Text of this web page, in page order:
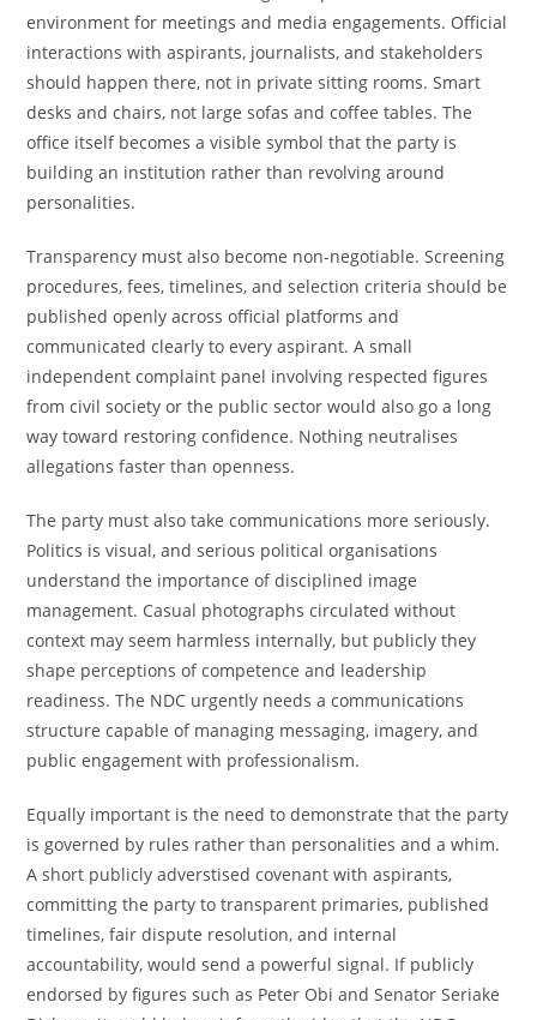
environment for meetings and media engagements. Official
interactions with aspirants, journalists, and stakeholders
should happen there, not in private sitting rooms. Smart
desks and chairs, not large sofas and coffee tables. The
office itself becomes a visible symbol that the party is
building an institution rather than revolving around
personalities.
Transparency must also become non-negotiable. Screening
procedures, fees, timelines, and selection criteria should be
published openly across official platforms and
communicated clearly to every aspirant. A small
independent complaint panel involving respected figures
from civil society or the public sector would also go a long
way toward restoring confidence. Nothing neutralises
allegations faster than openness.
The party must also take communications more seriously.
Politics is visual, and serious political organisations
understand the importance of disciplined image
management. Casual photographs circulated without
context may seem harmless internally, but publicly they
shape perceptions of competence and leadership
readiness. The NDC urgently needs a communications
structure capable of managing messaging, imagery, and
public engagement with professionalism.
Equally important is the need to demonstrate that the party
is governed by rules rather than personalities and a whim.
A short publicly adverstised covenant with aspirants,
committing the party to transparent primaries, published
timelines, fair dispute resolution, and internal
accountability, would send a powerful signal. If publicly
endorsed by figures such as Peter Obi and Senator Seriake